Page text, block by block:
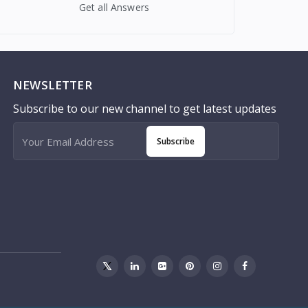
Get all Answers
NEWSLETTER
Subscribe to our new channel to get latest updates
Subscribe